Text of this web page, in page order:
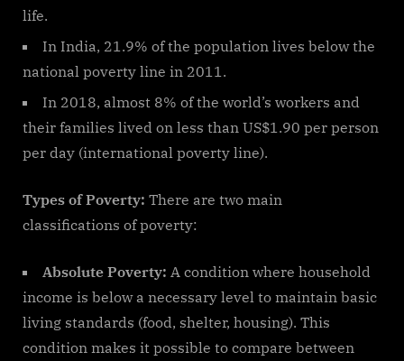
life.
In India, 21.9% of the population lives below the
national poverty line in 2011.
In 2018, almost 8% of the world’s workers and
their families lived on less than US$1.90 per person
per day (international poverty line).
Types of Poverty: There are two main
classifications of poverty:
Absolute Poverty: A condition where household
income is below a necessary level to maintain basic
living standards (food, shelter, housing). This
condition makes it possible to compare between